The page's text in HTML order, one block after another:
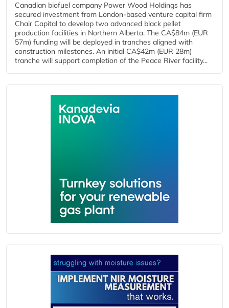
Canadian biofuel company Power Wood Holdings has
secured investment from London-based venture capital firm
Chair Capital to develop two advanced black pellet
production facilities in Northern Alberta. The CA$84m (EUR
57m) funding will be deployed in tranches aligned with
construction milestones. An initial CA$42m (EUR 28m)
tranche will support completion of the Peace River facility...